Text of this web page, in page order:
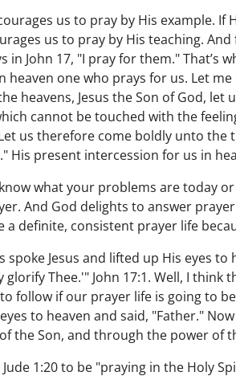
us to pray by His example.
us to pray by His teaching.
in John 17, "I pray for them." That’s
heaven one who prays for us. Let
heavens, Jesus the Son of God,
cannot be touched with the
us therefore come boldly unto the
His present intercession for us in
know what your problems are today
And God delights to answer
a definite, consistent prayer life
spoke Jesus and lifted up His eyes
glorify Thee.'" John 17:1. Well, I
follow if our prayer life is going to
to heaven and said, "Father."
the Son, and through the power of
Jude 1:20 to be "praying in the Holy